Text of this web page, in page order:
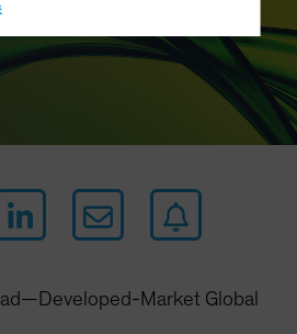
EMEA
Market Global